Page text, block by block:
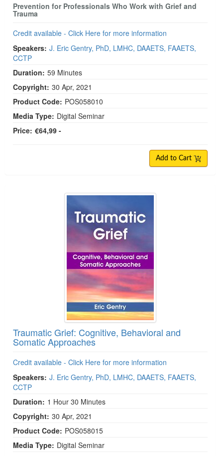
Prevention for Professionals Who Work with Grief and
Trauma
Credit available - Click Here for more information
Speakers: J. Eric Gentry, PhD, LMHC, DAAETS, FAAETS,
CCTP
Duration: 59 Minutes
Copyright: 30 Apr, 2021
Product Code: POS058010
Media Type: Digital Seminar
Price: €64,99 -
Add to Cart
Traumatic Grief: Cognitive, Behavioral and
Somatic Approaches
Credit available - Click Here for more information
Speakers: J. Eric Gentry, PhD, LMHC, DAAETS, FAAETS,
CCTP
Duration: 1 Hour 30 Minutes
Copyright: 30 Apr, 2021
Product Code: POS058015
Media Type: Digital Seminar